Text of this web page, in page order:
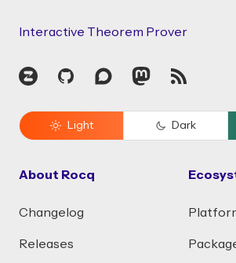
Interactive Theorem Prover
Zulip GitHubDiscourseMastodon
RSS
Light Dark
About Rocq
Changelog
Releases